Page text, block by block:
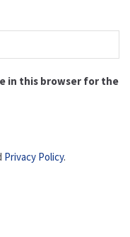
in this browser for the
Privacy Policy.